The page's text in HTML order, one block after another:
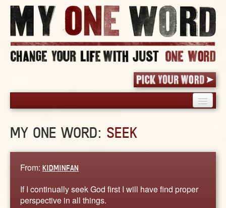
PICK YOUR WORD
BLOG
MY ONE WORD: SEEK
From: KIDMINFAN
If I continually seek God first I will have find proper
perspective in all things.